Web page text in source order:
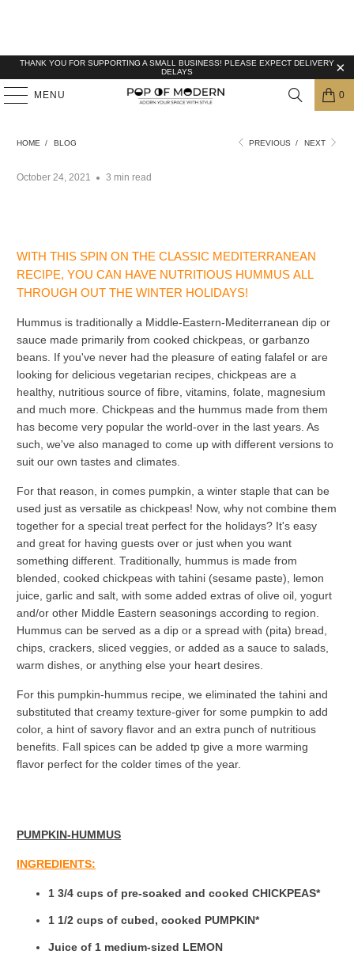
THANK YOU FOR SUPPORTING A SMALL BUSINESS! PLEASE EXPECT DELIVERY
DELAYS
MENU 0
HEALTHY HOLIDAY TREATS: HUMMUS WITH
HOME / BLOG PREVIOUS / NEXT
October 24, 2021 3 min read
WITH THIS SPIN ON THE CLASSIC MEDITERRANEAN
RECIPE, YOU CAN HAVE NUTRITIOUS HUMMUS ALL
THROUGH OUT THE WINTER HOLIDAYS!
Hummus is traditionally a Middle-Eastern-Mediterranean dip or
sauce made primarily from cooked chickpeas, or garbanzo
beans. If you've never had the pleasure of eating falafel or are
looking for delicious vegetarian recipes, chickpeas are a
healthy, nutritious source of fibre, vitamins, folate, magnesium
and much more. Chickpeas and the hummus made from them
has become very popular the world-over in the last years. As
such, we've also managed to come up with different versions to
suit our own tastes and climates.
For that reason, in comes pumpkin, a winter staple that can be
used just as versatile as chickpeas! Now, why not combine them
together for a special treat perfect for the holidays? It's easy
and great for having guests over or just when you want
something different. Traditionally, hummus is made from
blended, cooked chickpeas with tahini (sesame paste), lemon
juice, garlic and salt, with some added extras of olive oil, yogurt
and/or other Middle Eastern seasonings according to region.
Hummus can be served as a dip or a spread with (pita) bread,
chips, crackers, sliced veggies, or added as a sauce to salads,
warm dishes, or anything else your heart desires.
For this pumpkin-hummus recipe, we eliminated the tahini and
substituted that creamy texture-giver for some pumpkin to add
color, a hint of savory flavor and an extra punch of nutritious
benefits. Fall spices can be added tp give a more warming
flavor perfect for the colder times of the year.
PUMPKIN-HUMMUS
INGREDIENTS:
1 3/4 cups of pre-soaked and cooked CHICKPEAS*
1 1/2 cups of cubed, cooked PUMPKIN*
Juice of 1 medium-sized LEMON